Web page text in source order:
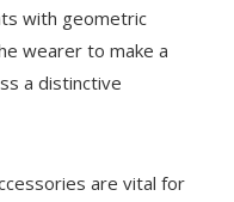
with geometric
wearer to make a
a distinctive
are vital for